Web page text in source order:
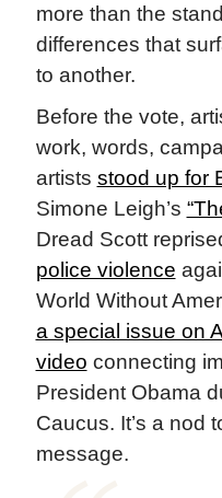
more than the
differences that
to another.
Before the vote,
work, words,
artists stood up for
Simone Leigh’s
Dread Scott
police violence
World Without
a special issue on
video connecting
President Obama
Caucus. It’s a nod
message.